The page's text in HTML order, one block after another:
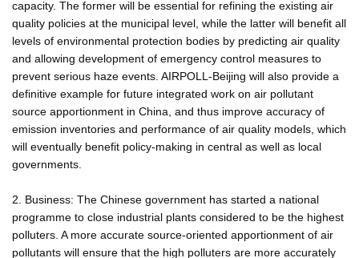
capacity. The former will be essential for refining the existing air
quality policies at the municipal level, while the latter will benefit all
levels of environmental protection bodies by predicting air quality
and allowing development of emergency control measures to
prevent serious haze events. AIRPOLL-Beijing will also provide a
definitive example for future integrated work on air pollutant
source apportionment in China, and thus improve accuracy of
emission inventories and performance of air quality models, which
will eventually benefit policy-making in central as well as local
governments.
2. Business: The Chinese government has started a national
programme to close industrial plants considered to be the highest
polluters. A more accurate source-oriented apportionment of air
pollutants will ensure that the high polluters are more accurately